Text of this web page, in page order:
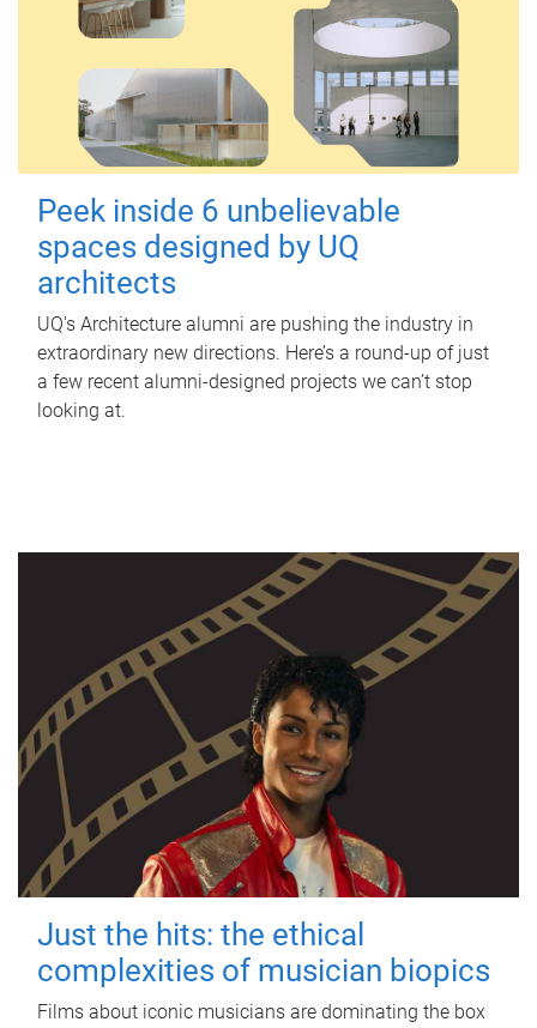
Peek inside 6 unbelievable
spaces designed by UQ
architects
UQ's Architecture alumni are pushing the industry in
extraordinary new directions. Here’s a round-up of just
a few recent alumni-designed projects we can’t stop
looking at.
Just the hits: the ethical
complexities of musician biopics
Films about iconic musicians are dominating the box